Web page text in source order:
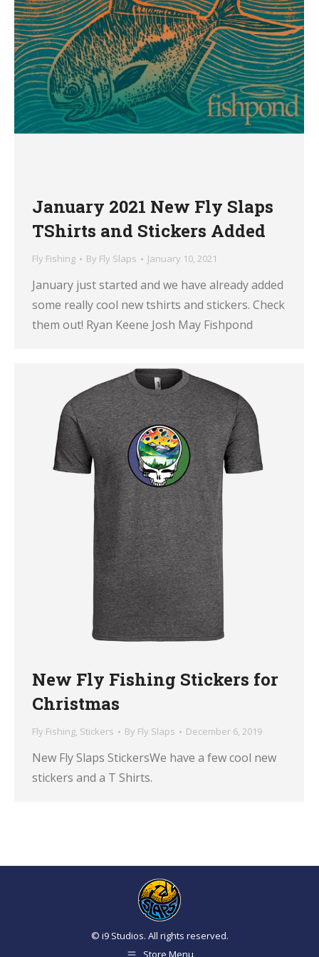
January 2021 New Fly Slaps
TShirts and Stickers Added
Fly Fishing By Fly Slaps January 10, 2021
January just started and we have already added
some really cool new tshirts and stickers. Check
them out! Ryan Keene Josh May Fishpond
New Fly Fishing Stickers for
Christmas
Fly Fishing, Stickers By Fly Slaps December 6, 2019
New Fly Slaps StickersWe have a few cool new
stickers and a T Shirts.
© i9 Studios. All rights reserved.
Store Menu